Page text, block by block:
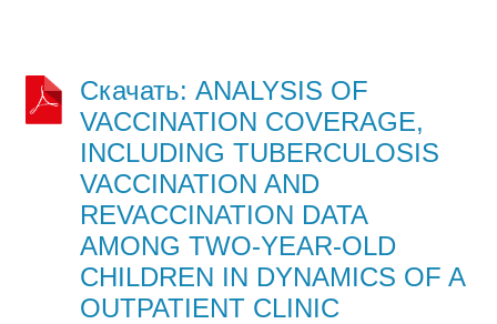
Скачать: ANALYSIS OF
VACCINATION COVERAGE,
INCLUDING TUBERCULOSIS
VACCINATION AND
REVACCINATION DATA
AMONG TWO-YEAR-OLD
CHILDREN IN DYNAMICS OF A
OUTPATIENT CLINIC